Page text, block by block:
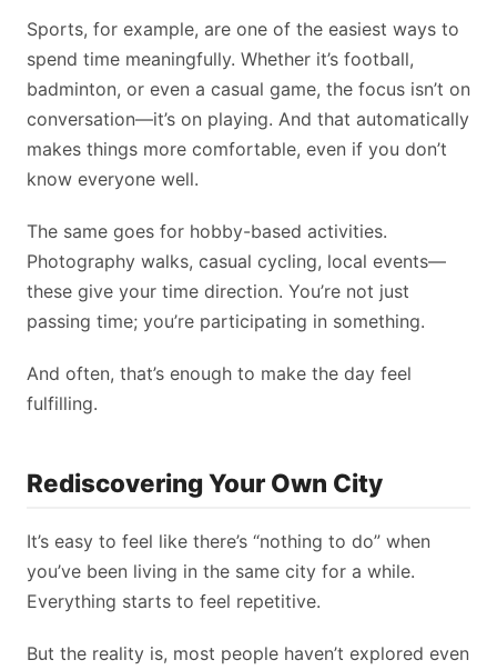
Sports, for example, are one of the easiest ways to
spend time meaningfully. Whether it’s football,
badminton, or even a casual game, the focus isn’t on
conversation—it’s on playing. And that automatically
makes things more comfortable, even if you don’t
know everyone well.
The same goes for hobby-based activities.
Photography walks, casual cycling, local events—
these give your time direction. You’re not just
passing time; you’re participating in something.
And often, that’s enough to make the day feel
fulfilling.
Rediscovering Your Own City
It’s easy to feel like there’s “nothing to do” when
you’ve been living in the same city for a while.
Everything starts to feel repetitive.
But the reality is, most people haven’t explored even